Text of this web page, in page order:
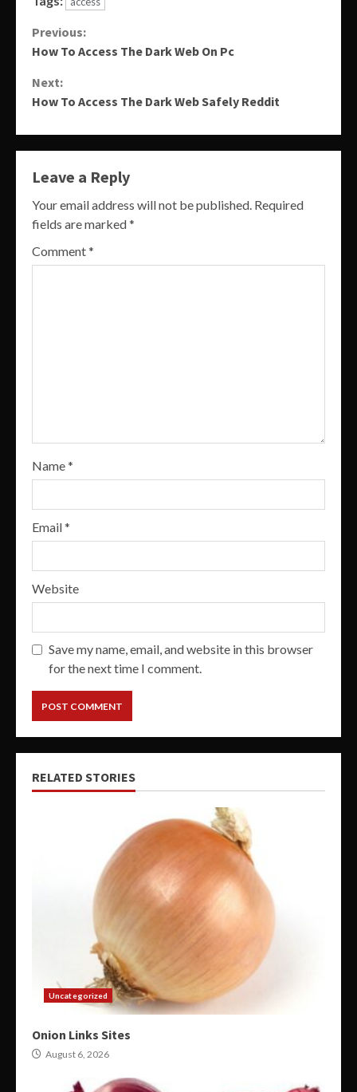
Continue
Previous:
How To Access The Dark Web On Pc
Next:
How To Access The Dark Web Safely Reddit
Leave a Reply
Your email address will not be published. Required
fields are marked*
Comment*
Name*
Email*
Website
Save my name, email, and website in this browser
for the next time I comment.
RELATED STORIES
Uncategorized
Onion Links Sites
August 6, 2026